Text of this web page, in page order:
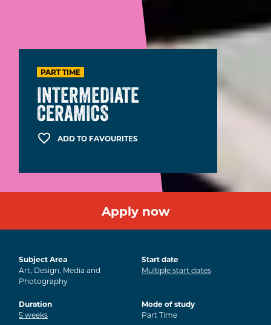
PART TIME
INTERMEDIATE
CERAMICS
ADD TO FAVOURITES
Apply now
Subject Area
Art, Design, Media and
Photography
Start date
Multiple start dates
Duration
5weeks
Mode of study
Part Time